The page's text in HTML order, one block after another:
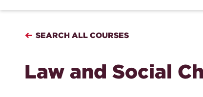
SEARCH ALL COURSES
Law and Social